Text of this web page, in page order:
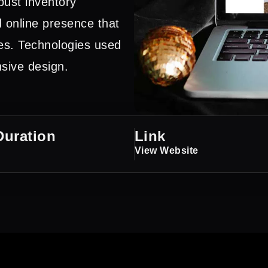
online presence that
Technologies used
design.
Link
View Website